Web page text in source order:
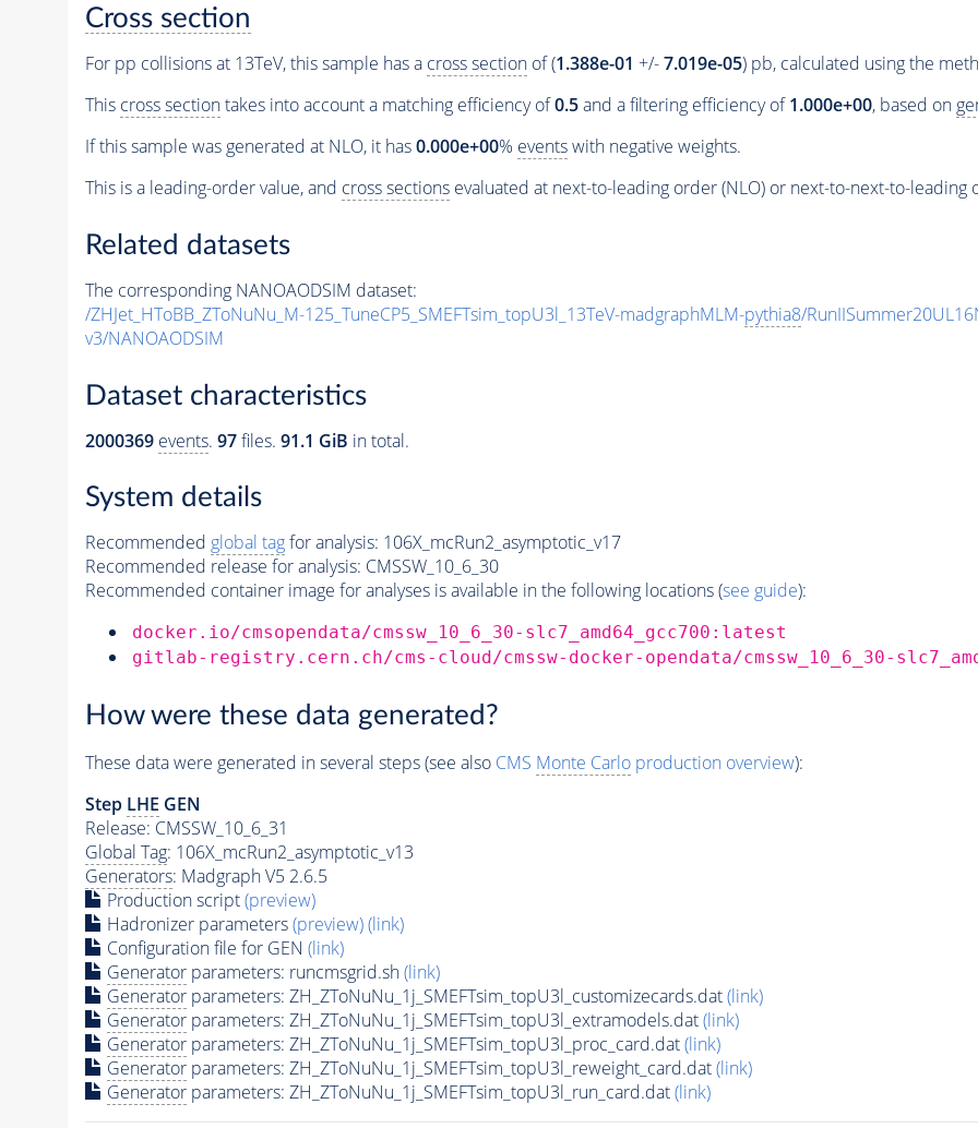
Cross section
For pp collisions at 13TeV, this sample has a cross sectionof (1.388e-01 +/-7.019e-05) pb, calculated using the
This cross sectiontakes into account a matching efficiency of0.5and a filtering efficiency of1.000e+00, based on
If this sample was generated at NLO, it has0.000e+00% eventswith negative weights.
This is a leading-order value, and cross sectionsevaluated at next-to-leading order (NLO) or next-to-next-to-leading
Related datasets
The corresponding NANOAODSIM dataset:
/ZHJet_HToBB_ZToNuNu_M-125_TuneCP5_SMEFTsim_topU3l_13TeV-madgraphMLM-pythia8/
v3/NANOAODSIM
Dataset characteristics
2000369 events. 97files. 91.1 GiB in total.
System details
Recommended global tagfor analysis: 106X_mcRun2_asymptotic_v17
Recommended release for analysis: CMSSW_10_6_30
Recommended container image for analyses is available in the following locations (see guide):
docker.io/cmsopendata/cmssw_10_6_30-slc7_amd64_gcc700:latest
gitlab-registry.cern.ch/cms-cloud/cmssw-docker-opendata/cmssw_10_6_30-
How were these data generated?
These data were generated in several steps (see also CMS Monte Carloproduction overview):
Step LHE GEN
Release: CMSSW_10_6_31
Global Tag: 106X_mcRun2_asymptotic_v13
Generators: Madgraph V5 2.6.5
Production script(preview)
Hadronizer parameters(preview)(link)
Configuration file for GEN (link)
Generatorparameters: runcmsgrid.sh(link)
Generatorparameters: ZH_ZToNuNu_1j_SMEFTsim_topU3l_customizecards.dat(link)
Generatorparameters: ZH_ZToNuNu_1j_SMEFTsim_topU3l_extramodels.dat(link)
Generatorparameters: ZH_ZToNuNu_1j_SMEFTsim_topU3l_proc_card.dat(link)
Generatorparameters: ZH_ZToNuNu_1j_SMEFTsim_topU3l_reweight_card.dat(link)
Generatorparameters: ZH_ZToNuNu_1j_SMEFTsim_topU3l_run_card.dat(link)